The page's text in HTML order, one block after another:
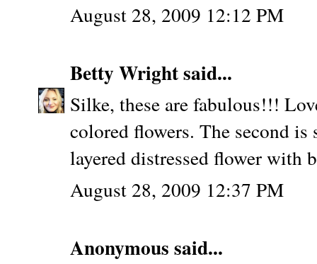
August 28, 2009 12:12 PM
Betty Wrightsaid...
Silke, these are fabulous!!!
colored flowers. The second
layered distressed flower
August 28, 2009 12:37 PM
Anonymous said...